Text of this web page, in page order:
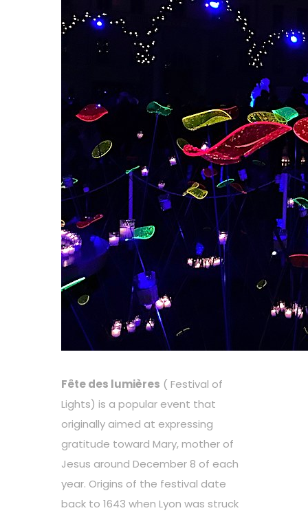
Fête des lumières ( Festival of
Lights) is a popular event that
originally aimed at expressing
gratitude toward Mary, mother of
Jesus around December 8 of each
year. Origins of the festival date
back to 1643 when Lyon was struck